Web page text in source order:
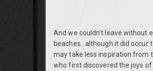
And we couldn't leave without
beaches...although it did
may take less inspiration from
who first discovered the joys of